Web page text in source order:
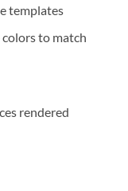
templates
to match
rendered